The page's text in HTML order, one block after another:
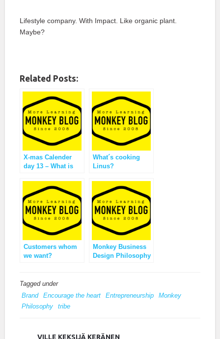
Lifestyle company. With Impact. Like organic plant.
Maybe?
Related Posts:
X-mas Calender
day 13 – What is
Business?
What´s cooking
Linus?
Customers whom
we want?
Monkey Business
Design Philosophy
Tagged under
Brand
Encourage the heart Entrepreneurship
Monkey
Philosophy
tribe
VILLE KEKSIJÄ KERÄNEN